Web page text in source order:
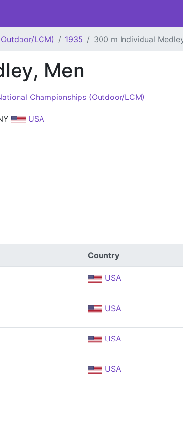
LCM) 1935 300 m Individual
Men
Championships (Outdoor/LCM)
USA
Country
USA
USA
USA
USA